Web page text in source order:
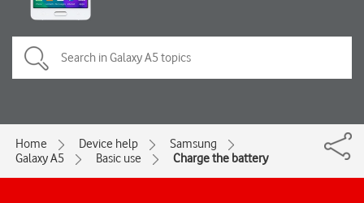
Home Device help
Samsung
Galaxy A5
Basic use Charge the battery